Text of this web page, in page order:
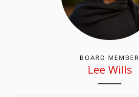
BOARD MEMBER
Lee Wills